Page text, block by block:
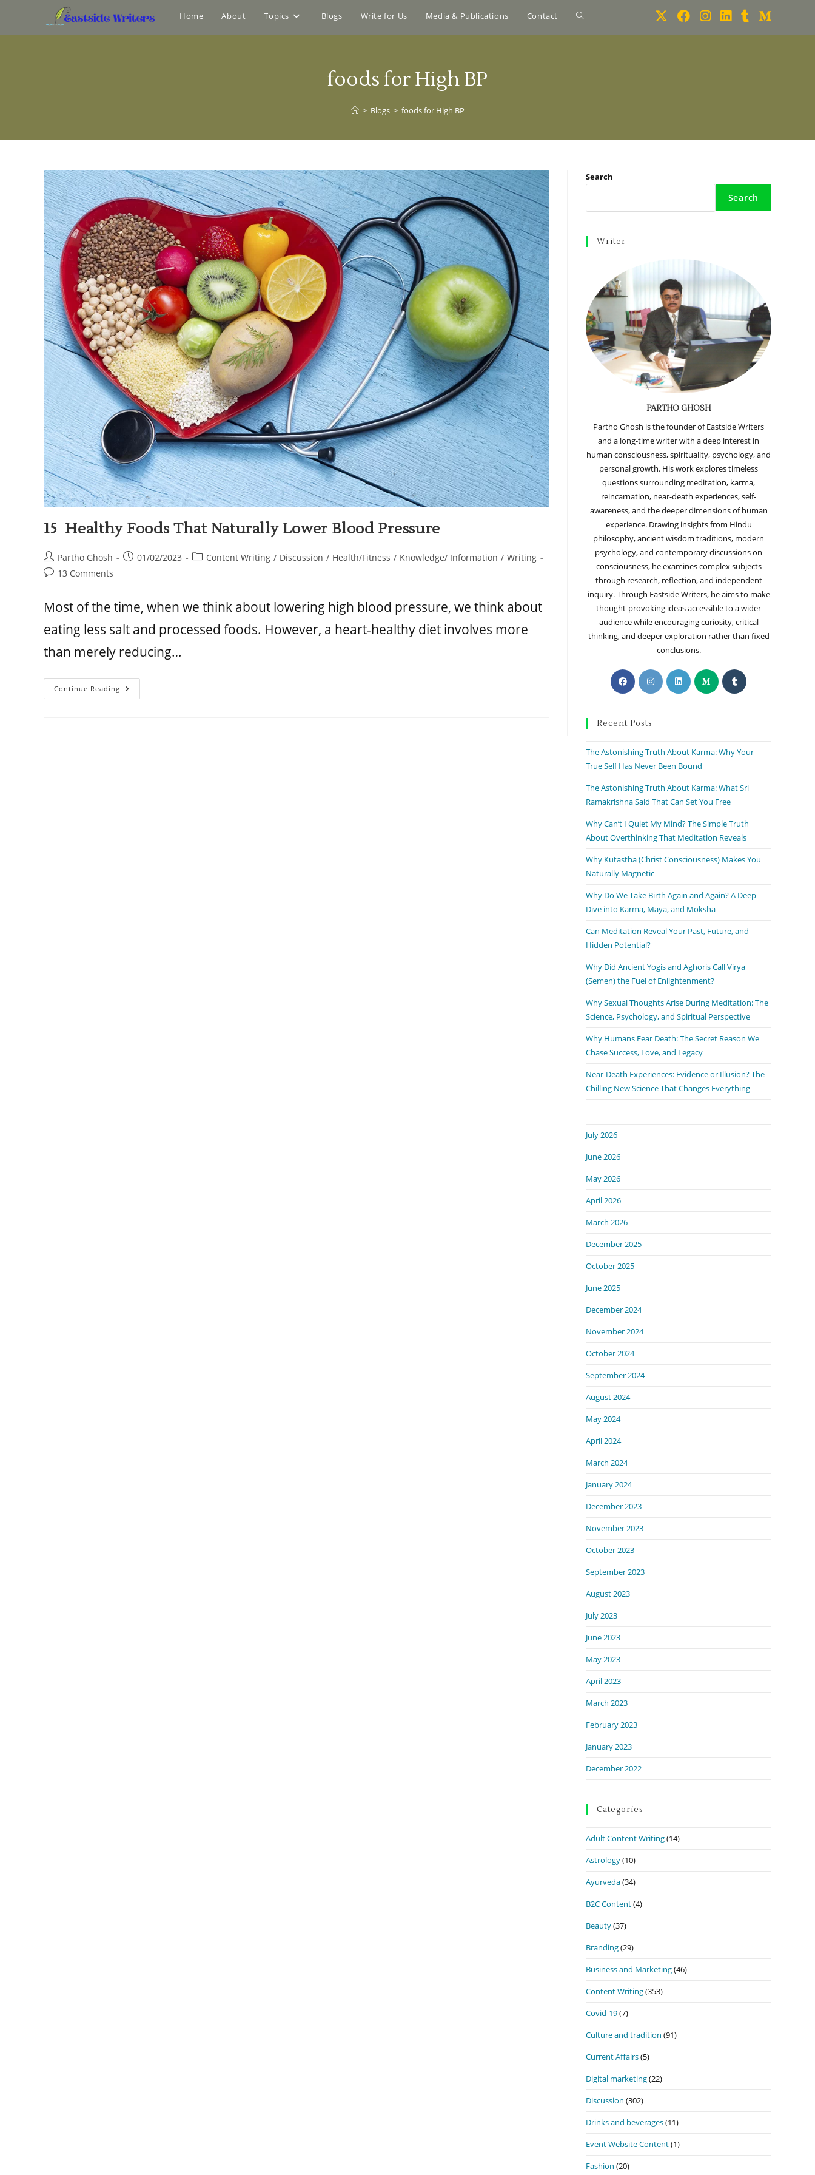
Home About Topics Blogs Write for Us Media & Publications Contact
foods for High BP
> Blogs > foods for High BP
15 Healthy Foods That Naturally Lower Blood Pressure
Partho Ghosh 01/02/2023 Content Writing / Discussion / Health/Fitness / Knowledge/ Information / Writing
13 Comments
Most of the time, when we think about lowering high blood pressure, we think about
eating less salt and processed foods. However, a heart-healthy diet involves more
than merely reducing…
Continue Reading
Search
Search
Writer
PARTHO GHOSH
Partho Ghosh is the founder of Eastside Writers
and a long-time writer with a deep interest in
human consciousness, spirituality, psychology, and
personal growth. His work explores timeless
questions surrounding meditation, karma,
reincarnation, near-death experiences, self-
awareness, and the deeper dimensions of human
experience. Drawing insights from Hindu
philosophy, ancient wisdom traditions, modern
psychology, and contemporary discussions on
consciousness, he examines complex subjects
through research, reflection, and independent
inquiry. Through Eastside Writers, he aims to make
thought-provoking ideas accessible to a wider
audience while encouraging curiosity, critical
thinking, and deeper exploration rather than fixed
conclusions.
Recent Posts
The Astonishing Truth About Karma: Why Your
True Self Has Never Been Bound
The Astonishing Truth About Karma: What Sri
Ramakrishna Said That Can Set You Free
Why Can’t I Quiet My Mind? The Simple Truth
About Overthinking That Meditation Reveals
Why Kutastha (Christ Consciousness) Makes You
Naturally Magnetic
Why Do We Take Birth Again and Again? A Deep
Dive into Karma, Maya, and Moksha
Can Meditation Reveal Your Past, Future, and
Hidden Potential?
Why Did Ancient Yogis and Aghoris Call Virya
(Semen) the Fuel of Enlightenment?
Why Sexual Thoughts Arise During Meditation: The
Science, Psychology, and Spiritual Perspective
Why Humans Fear Death: The Secret Reason We
Chase Success, Love, and Legacy
Near-Death Experiences: Evidence or Illusion? The
Chilling New Science That Changes Everything
July 2026
June 2026
May 2026
April 2026
March 2026
December 2025
October 2025
June 2025
December 2024
November 2024
October 2024
September 2024
August 2024
May 2024
April 2024
March 2024
January 2024
December 2023
November 2023
October 2023
September 2023
August 2023
July 2023
June 2023
May 2023
April 2023
March 2023
February 2023
January 2023
December 2022
Categories
Adult Content Writing(14)
Astrology(10)
Ayurveda(34)
B2C Content(4)
Beauty(37)
Branding(29)
Business and Marketing(46)
Content Writing(353)
Covid-19(7)
Culture and tradition (91)
Current Affairs(5)
Digital marketing(22)
Discussion (302)
Drinks and beverages(11)
Event Website Content(1)
Fashion (20)